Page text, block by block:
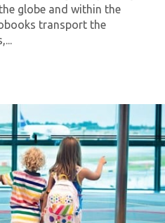
globe and within the
transport the